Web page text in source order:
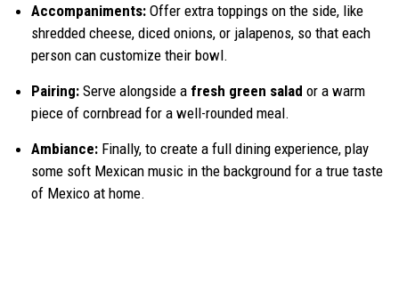
Accompaniments: Offer extra toppings on the side, like
shredded cheese, diced onions, or jalapenos, so that each
person can customize their bowl.
Pairing: Serve alongside a fresh green salad or a warm
piece of cornbread for a well-rounded meal.
Ambiance: Finally, to create a full dining experience, play
some soft Mexican music in the background for a true taste
of Mexico at home.